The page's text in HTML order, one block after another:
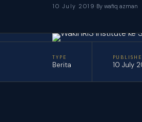
10 July 2019 ·By wafiq azman
TYPE
Berita 10 July